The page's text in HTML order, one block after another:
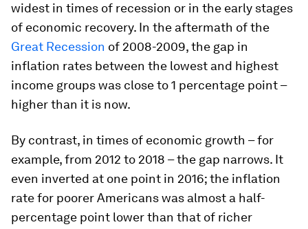
widest in times of recession or in the early stages
of economic recovery. In the aftermath of the
Great Recession of 2008-2009, the gap in
inflation rates between the lowest and highest
income groups was close to 1 percentage point –
higher than it is now.
By contrast, in times of economic growth – for
example, from 2012 to 2018 – the gap narrows. It
even inverted at one point in 2016; the inflation
rate for poorer Americans was almost a half-
percentage point lower than that of richer